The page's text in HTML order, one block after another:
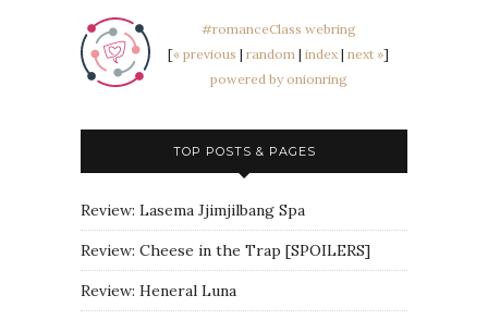
#romanceClass webring
[« previous | random | index | next »]
powered by onionring
TOP POSTS & PAGES
Review: Lasema Jjimjilbang Spa
Review: Cheese in the Trap [SPOILERS]
Review: Heneral Luna